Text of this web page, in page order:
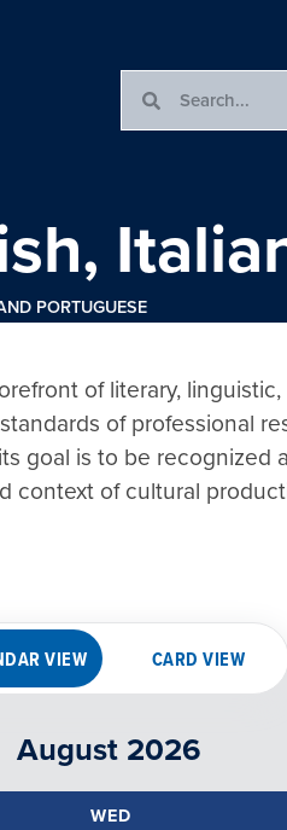
PORTUGUESE
of literary,
of professional
goal is to be
context of cultural
VIEW CARD VIEW
August 2026
WED